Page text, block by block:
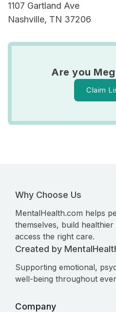
1107 Gartland Ave
Nashville, TN 37206
Are you
Claim
Why Choose Us
MentalHealth.com helps
themselves, build
access the right care.
Created by
Supporting emotional,
well-being throughout
Company